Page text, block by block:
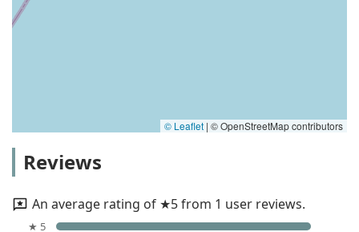
© Leaflet | © OpenStreetMap contributors
Reviews
An average rating of ★5 from 1 user reviews.
★ 5